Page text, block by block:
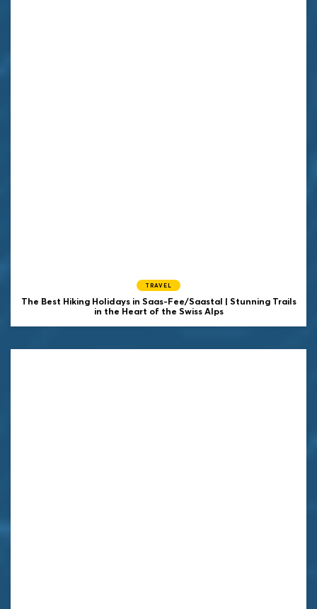
TRAVEL
The Best Hiking Holidays in Saas-Fee/Saastal | Stunning Trails
in the Heart of the Swiss Alps